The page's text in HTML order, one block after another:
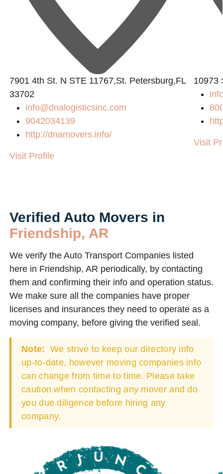
7901 4th St. N STE 11767,St. Petersburg,FL
33702
info@dnalogisticsinc.com
9042034139
http://dnamovers.info/
Visit Profile
10973
Visit
Verified Auto Movers in
Friendship, AR
We verify the Auto Transport Companies listed
here in Friendship, AR periodically, by contacting
them and confirming their info and operation status.
We make sure all the companies have proper
licenses and insurances they need to operate as a
moving company, before giving the verified seal.
Note: We strive to keep our directory info
up-to-date, however moving companies info
can change from time to time. Please take
caution when contacting any mover and do
you due diligence before hiring any
company.